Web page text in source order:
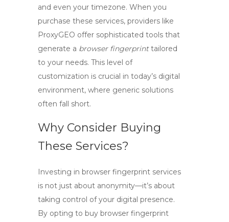
and even your timezone. When you
purchase these services, providers like
ProxyGEO offer sophisticated tools that
generate a browser fingerprinttailored
to your needs. This level of
customization is crucial in today’s digital
environment, where generic solutions
often fall short.
Why Consider Buying
These Services?
Investing in browser fingerprint services
is not just about anonymity—it’s about
taking control of your digital presence.
By opting to buy browser fingerprint